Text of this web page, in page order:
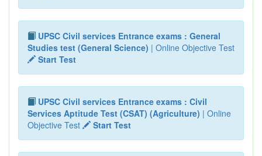
UPSC Civil services Entrance exams : General
Studies test (General Science) | Online Objective Test
Start Test
UPSC Civil services Entrance exams : Civil
Services Aptitude Test (CSAT) (Agriculture) | Online
Objective Test
Start Test